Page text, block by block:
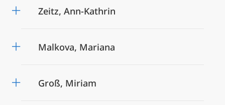
Zeitz, Ann-Kathrin
Malkova, Mariana
Groß, Miriam